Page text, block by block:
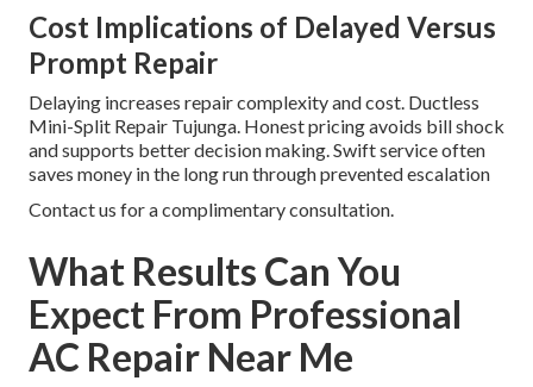
Cost Implications of Delayed Versus
Prompt Repair
Delaying increases repair complexity and cost. Ductless
Mini-Split Repair Tujunga. Honest pricing avoids bill shock
and supports better decision making. Swift service often
saves money in the long run through prevented escalation
Contact us for a complimentary consultation.
What Results Can You
Expect From Professional
AC Repair Near Me